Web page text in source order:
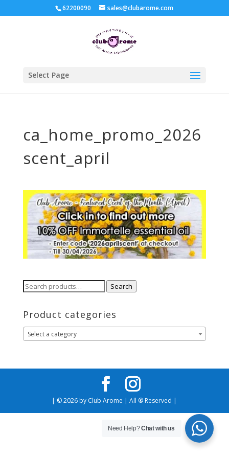
62200090 sales@clubarome.com
Select Page
ca_home_promo_2026
scent_april
Search
for:
Search
Product categories
Select a category
| © 2026 by Club Arome | All ® Reserved |
Need Help?Chat with us